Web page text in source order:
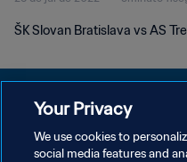
ŠK Slovan Bratislava vs AS
POLÍTICA DE PRIVACIDADE
Your Privacy
We use cookies to
social media features and